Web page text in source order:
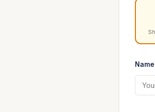
Name